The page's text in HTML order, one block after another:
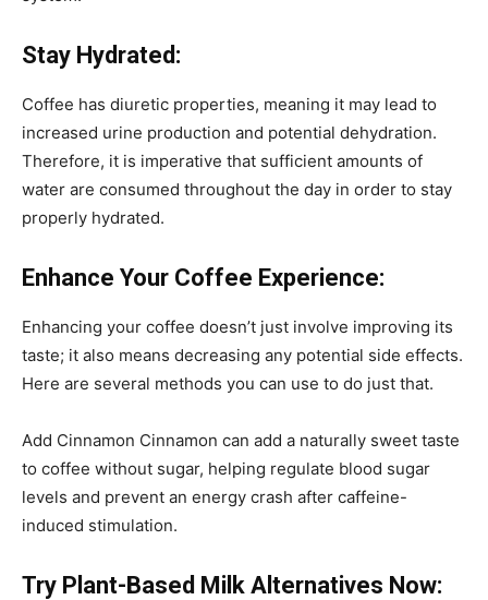
Stay Hydrated:
Coffee has diuretic properties, meaning it may lead to
increased urine production and potential dehydration.
Therefore, it is imperative that sufficient amounts of
water are consumed throughout the day in order to stay
properly hydrated.
Enhance Your Coffee Experience:
Enhancing your coffee doesn’t just involve improving its
taste; it also means decreasing any potential side effects.
Here are several methods you can use to do just that.
Add Cinnamon Cinnamon can add a naturally sweet taste
to coffee without sugar, helping regulate blood sugar
levels and prevent an energy crash after caffeine-
induced stimulation.
Try Plant-Based Milk Alternatives Now: